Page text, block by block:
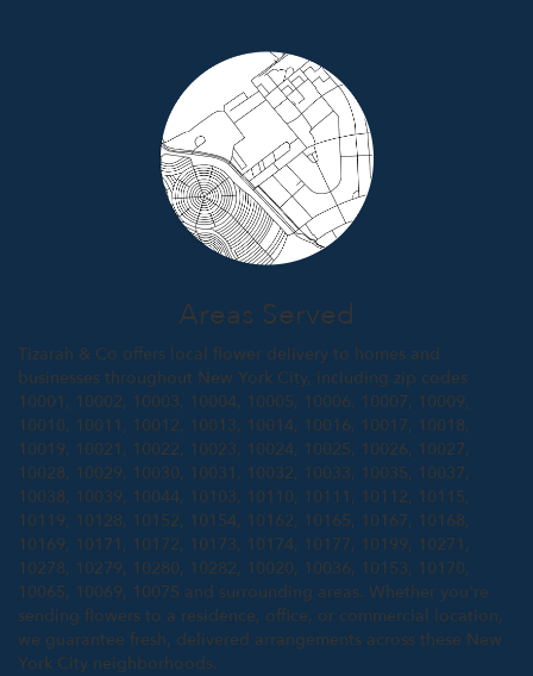
Areas Served
Tizarah & Co offers local flower delivery to homes and
businesses throughout New York City, including zip codes
10001, 10002, 10003, 10004, 10005, 10006, 10007, 10009,
10010, 10011, 10012, 10013, 10014, 10016, 10017, 10018,
10019, 10021, 10022, 10023, 10024, 10025, 10026, 10027,
10028, 10029, 10030, 10031, 10032, 10033, 10035, 10037,
10038, 10039, 10044, 10103, 10110, 10111, 10112, 10115,
10119, 10128, 10152, 10154, 10162, 10165, 10167, 10168,
10169, 10171, 10172, 10173, 10174, 10177, 10199, 10271,
10278, 10279, 10280, 10282, 10020, 10036, 10153, 10170,
10065, 10069, 10075 and surrounding areas. Whether you're
sending flowers to a residence, office, or commercial location,
we guarantee fresh, delivered arrangements across these New
York City neighborhoods.